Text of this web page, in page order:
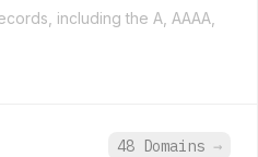
including the A, AAAA,
48 Domains →